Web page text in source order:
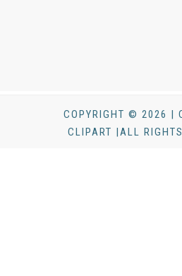
COPYRIGHT © 2026 |
CLIPART |ALL RIGHTS